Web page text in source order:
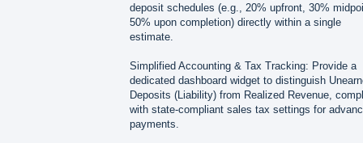
deposit schedules (e.g., 20% upfront, 30%
50% upon completion) directly within a single
estimate.
Simplified Accounting & Tax Tracking: Provide a
dedicated dashboard widget to distinguish
Deposits (Liability) from Realized Revenue,
with state-compliant sales tax settings for
payments.